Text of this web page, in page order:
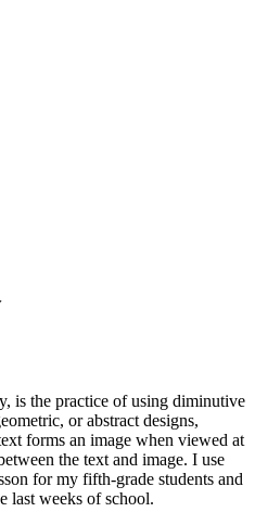
is the practice of using diminutive
or abstract designs,
forms an image when viewed at
the text and image. I use
for my fifth-grade students and
last weeks of school.